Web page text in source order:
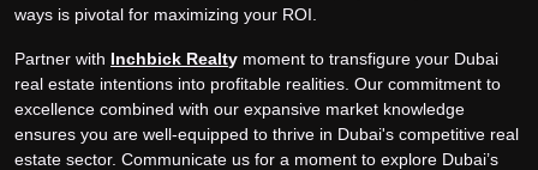
ways is pivotal for maximizing your ROI.
Partner with Inchbick Realty moment to transfigure your Dubai
real estate intentions into profitable realities. Our commitment to
excellence combined with our expansive market knowledge
ensures you are well-equipped to thrive in Dubai's competitive real
estate sector. Communicate us for a moment to explore Dubai’s